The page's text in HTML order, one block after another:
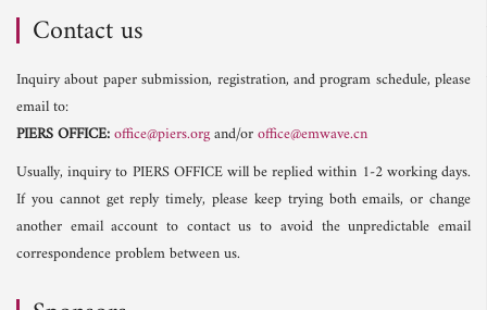
Contact us
Inquiry about paper submission, registration, and program schedule, please
email to:
PIERS OFFICE:office@piers.organd/oroffice@emwave.cn
Usually, inquiry to PIERS OFFICE will be replied within 1-2 working days.
If you cannot get reply timely, please keep trying both emails, or change
another email account to contact us to avoid the unpredictable email
correspondence problem between us.